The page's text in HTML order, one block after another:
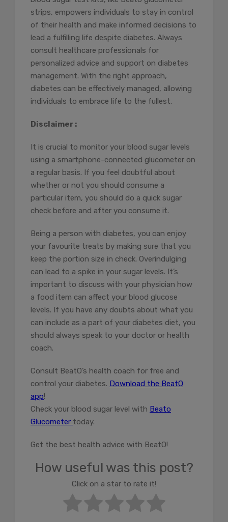
strips, empowers individuals to stay in control
of their health and make informed decisions to
lead a fulfilling life despite diabetes. Always
consult healthcare professionals for
personalized advice and support on diabetes
management. With the right approach,
diabetes can be effectively managed, allowing
individuals to embrace life to the fullest.
Disclaimer :
It is crucial to monitor your blood sugar levels
using a smartphone-connected glucometer on
a regular basis. If you feel doubtful about
whether or not you should consume a
particular item, you should do a quick sugar
check before and after you consume it.
Being a person with diabetes, you can enjoy
your favourite treats by making sure that you
keep the portion size in check. Overindulging
can lead to a spike in your sugar levels. It’s
important to discuss with your physician how
a food item can affect your blood glucose
levels. If you have any doubts about what you
can include as a part of your diabetes diet, you
should always speak to your doctor or health
coach.
Consult BeatO’s health coach for free and
control your diabetes. Download the BeatO
app!
Check your blood sugar level with Beato
Glucometer today.
Get the best health advice with BeatO!
How useful was this post?
Click on a star to rate it!